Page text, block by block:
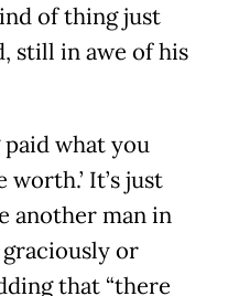
of thing just
still in awe of his
paid what you
worth.’ It’s just
another man in
or
that “there